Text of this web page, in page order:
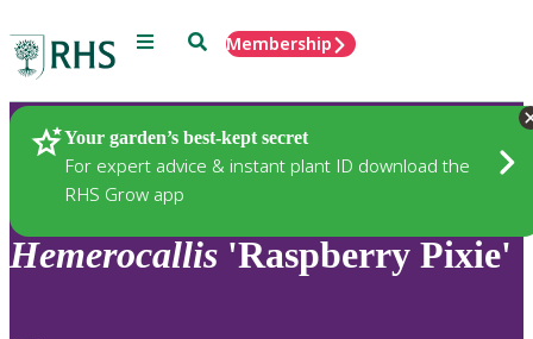
Menu SearchMembership
Your garden’s best-kept secret
For expert advice & instant plant ID download the
RHS Grow app
Plants
Hemerocallis 'Raspberry Pixie'